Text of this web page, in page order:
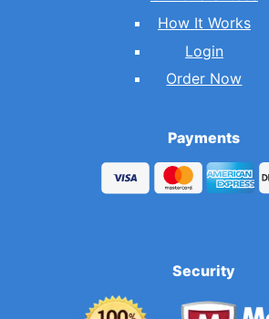
How It Works
Login
Order Now
Payments
Security